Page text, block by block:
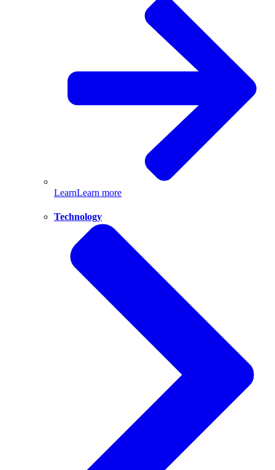
LearnLearn more
Technology